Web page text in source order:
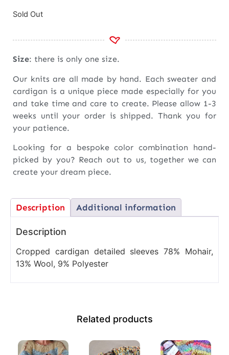
Sold Out
Size: there is only one size.
Our knits are all made by hand. Each sweater and
cardigan is a unique piece made especially for you
and take time and care to create. Please allow 1-3
weeks until your order is shipped. Thank you for
your patience.
Looking for a bespoke color combination hand-
picked by you? Reach out to us, together we can
create your dream piece.
Description Additional information
Description
Cropped cardigan detailed sleeves 78% Mohair,
13% Wool, 9% Polyester
Related products